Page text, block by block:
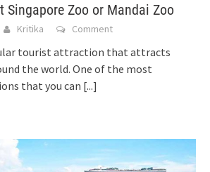
Singapore Zoo or Mandai Zoo
Kritika Comment
tourist attraction that attracts
the world. One of the most
that you can [...]